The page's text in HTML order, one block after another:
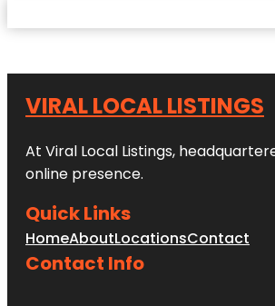
VIRAL LOCAL LISTINGS
At Viral Local Listings,
online presence.
Quick Links
HomeAboutLocationsContact
Contact Info